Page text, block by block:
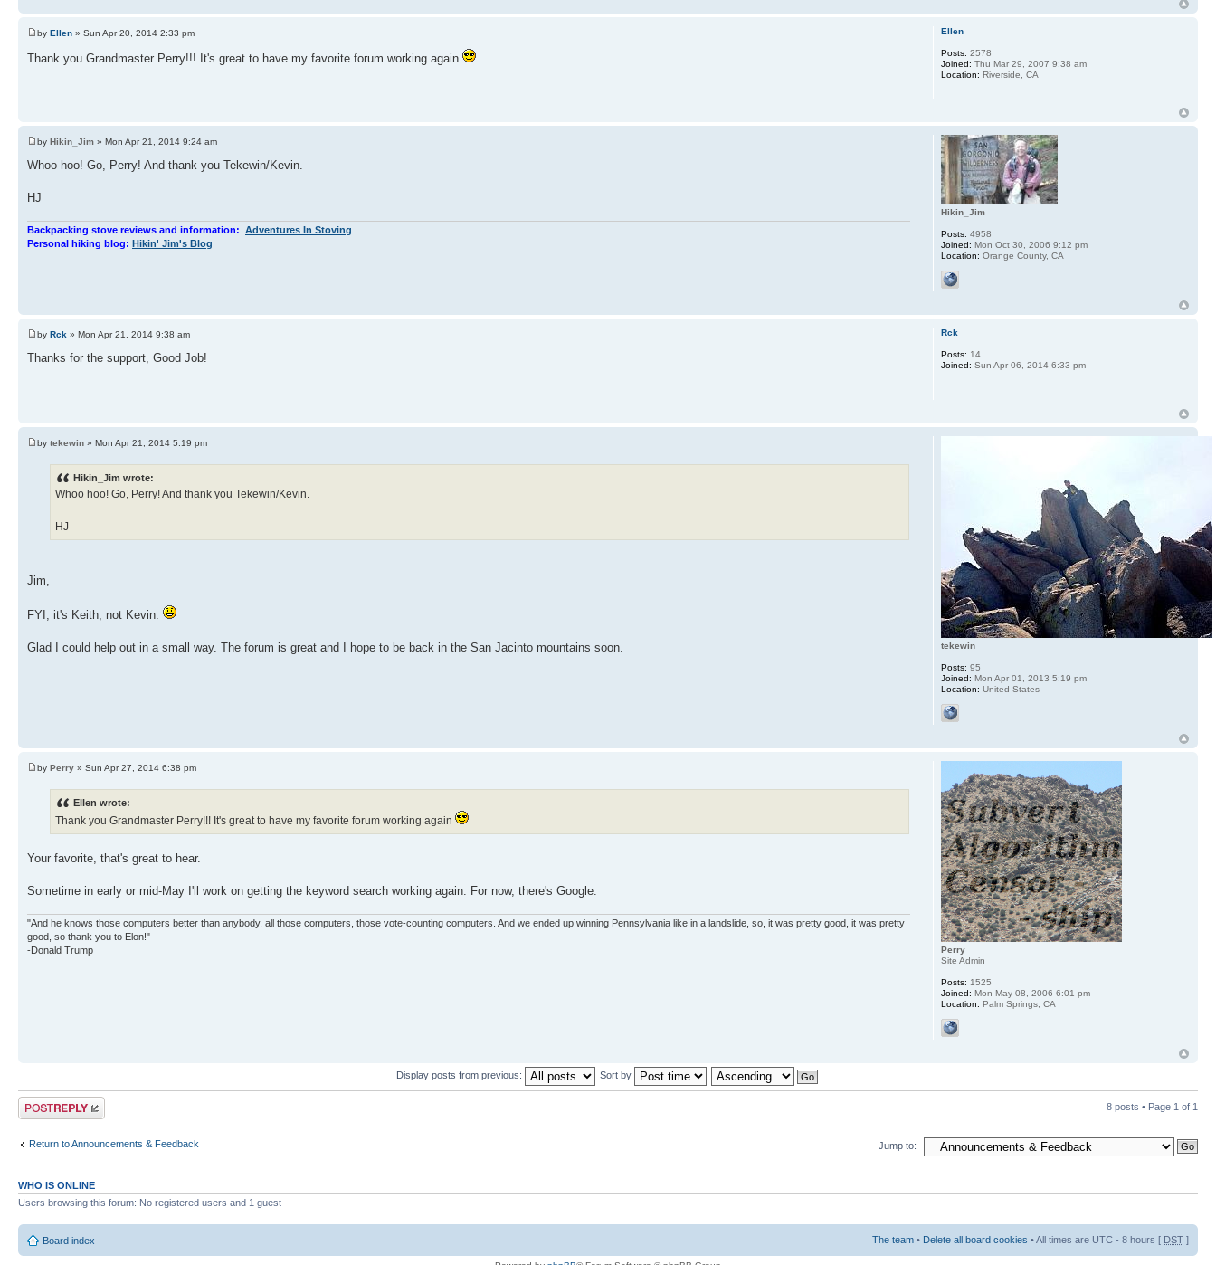
by Ellen » Sun Apr 20, 2014 2:33 pm
Thank you Grandmaster Perry!!! It's great to have my favorite forum working again
Ellen
Posts: 2578
Joined: Thu Mar 29, 2007 9:38 am
Location: Riverside, CA
by Hikin_Jim » Mon Apr 21, 2014 9:24 am
Whoo hoo! Go, Perry! And thank you Tekewin/Kevin.
HJ
Backpacking stove reviews and information: Adventures In Stoving
Personal hiking blog: Hikin' Jim's Blog
Hikin_Jim
Posts: 4958
Joined: Mon Oct 30, 2006 9:12 pm
Location: Orange County, CA
by Rck » Mon Apr 21, 2014 9:38 am
Thanks for the support, Good Job!
Rck
Posts: 14
Joined: Sun Apr 06, 2014 6:33 pm
by tekewin » Mon Apr 21, 2014 5:19 pm
Hikin_Jim wrote:
Whoo hoo! Go, Perry! And thank you Tekewin/Kevin.
HJ
Jim,
FYI, it's Keith, not Kevin.
Glad I could help out in a small way. The forum is great and I hope to be back in the San Jacinto mountains soon. tekewin
Posts: 95
Joined: Mon Apr 01, 2013 5:19 pm
Location: United States
by Perry » Sun Apr 27, 2014 6:38 pm
Ellen wrote:
Thank you Grandmaster Perry!!! It's great to have my favorite forum working again
Your favorite, that's great to hear.
Sometime in early or mid-May I'll work on getting the keyword search working again. For now, there's Google.
"And he knows those computers better than anybody, all those computers, those vote-counting computers. And we ended up winning Pennsylvania like in a landslide, so, it was pretty good, it was pretty
good, so thank you to Elon!"
-Donald Trump
Perry
Site Admin
Posts: 1525
Joined: Mon May 08, 2006 6:01 pm
Location: Palm Springs, CA
Display posts from previous: Sort by
Post a reply 8 posts • Page 1 of 1
Return to Announcements & Feedback Jump to:
WHO IS ONLINE
Users browsing this forum: No registered users and 1 guest
Board index The team • Delete all board cookies • All times are UTC - 8 hours [ DST ]